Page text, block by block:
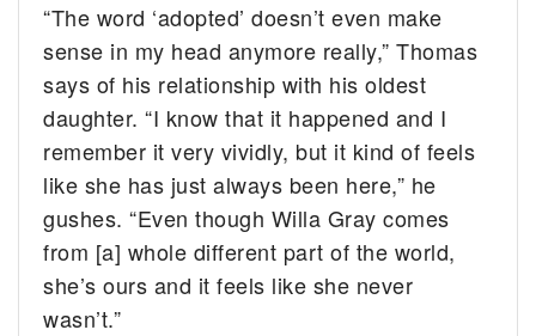
“The word ‘adopted’ doesn’t even make
sense in my head anymore really,” Thomas
says of his relationship with his oldest
daughter. “I know that it happened and I
remember it very vividly, but it kind of feels
like she has just always been here,” he
gushes. “Even though Willa Gray comes
from [a] whole different part of the world,
she’s ours and it feels like she never
wasn’t.”